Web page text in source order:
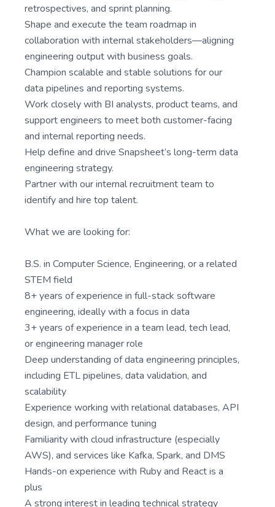
retrospectives, and sprint planning.
Shape and execute the team roadmap in
collaboration with internal stakeholders—aligning
engineering output with business goals.
Champion scalable and stable solutions for our
data pipelines and reporting systems.
Work closely with BI analysts, product teams, and
support engineers to meet both customer-facing
and internal reporting needs.
Help define and drive Snapsheet’s long-term data
engineering strategy.
Partner with our internal recruitment team to
identify and hire top talent.
What we are looking for:
B.S. in Computer Science, Engineering, or a related
STEM field
8+ years of experience in full-stack software
engineering, ideally with a focus in data
3+ years of experience in a team lead, tech lead,
or engineering manager role
Deep understanding of data engineering principles,
including ETL pipelines, data validation, and
scalability
Experience working with relational databases, API
design, and performance tuning
Familiarity with cloud infrastructure (especially
AWS), and services like Kafka, Spark, and DMS
Hands-on experience with Ruby and React is a
plus
A strong interest in leading technical strategy